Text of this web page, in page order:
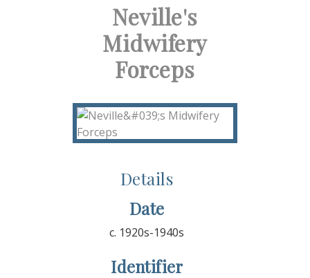
Neville's
Midwifery
Forceps
Details
Date
c. 1920s-1940s
Identifier